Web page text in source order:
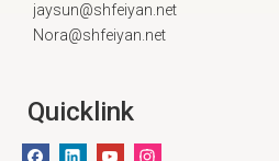
jaysun@shfeiyan.net
Nora@shfeiyan.net
Quicklink